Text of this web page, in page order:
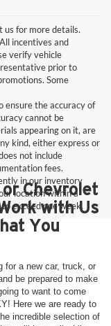
us for more details.
incentives and
verify vehicle
prior to
Some
ensure the accuracy of
cannot be
appearing on it, are
kind, either express or
not include
fees.
in our inventory
location within a
exceed one week.
or Chevrolet
with Us
You
for a new car, truck, or
be prepared to make
to want to come
Here we are ready to
incredible selection of